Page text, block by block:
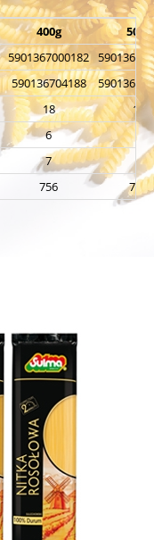
400g
500g
5901367000182
590136704188
18
18
6
6
7
7
756 756